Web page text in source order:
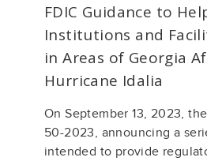
FDIC Guidance to
Institutions and
in Areas of Georgia
Hurricane Idalia
On September 13, 2023,
50-2023, announcing a
intended to provide